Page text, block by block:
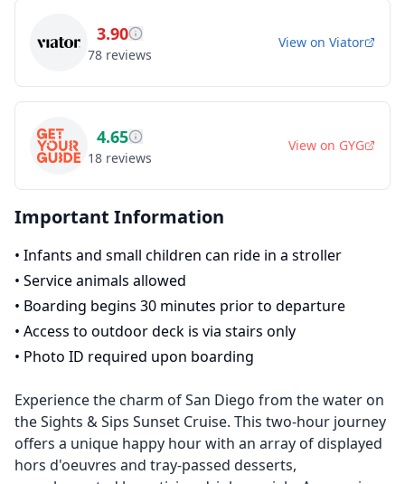
3.90
78 reviews
View on Viator
4.65
18 reviews
View on GYG
Important Information
• Infants and small children can ride in a stroller
• Service animals allowed
• Boarding begins 30 minutes prior to departure
• Access to outdoor deck is via stairs only
• Photo ID required upon boarding
Experience the charm of San Diego from the water on
the Sights & Sips Sunset Cruise. This two-hour journey
offers a unique happy hour with an array of displayed
hors d'oeuvres and tray-passed desserts,